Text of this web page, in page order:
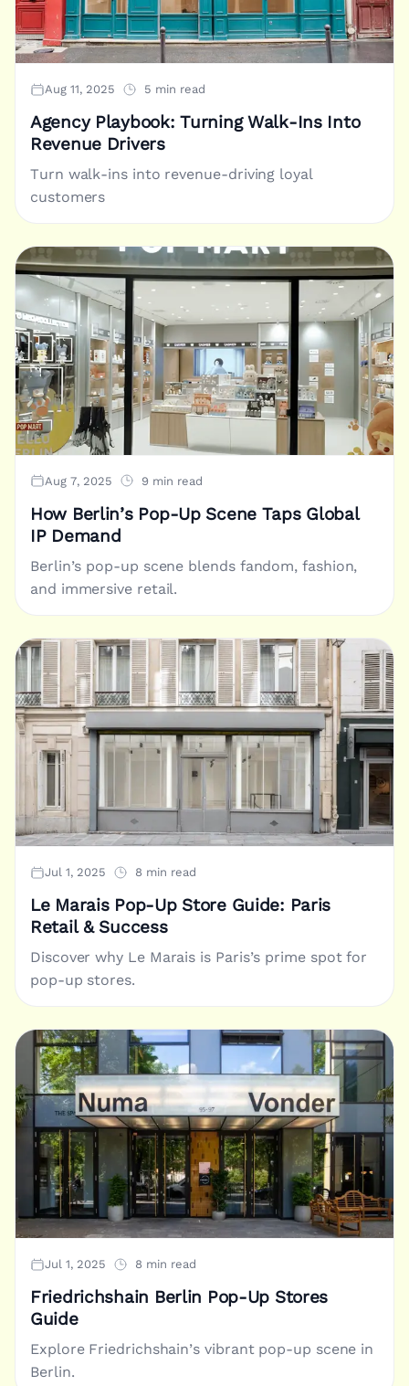
Aug 11, 2025 5 min read
Agency Playbook: Turning Walk-Ins Into
Revenue Drivers
Turn walk-ins into revenue-driving loyal
customers
Aug 7, 2025 9 min read
How Berlin’s Pop-Up Scene Taps Global
IP Demand
Berlin’s pop-up scene blends fandom, fashion,
and immersive retail.
Jul 1, 2025 8 min read
Le Marais Pop-Up Store Guide: Paris
Retail & Success
Discover why Le Marais is Paris’s prime spot for
pop-up stores.
Jul 1, 2025 8 min read
Friedrichshain Berlin Pop-Up Stores
Guide
Explore Friedrichshain’s vibrant pop-up scene in
Berlin.